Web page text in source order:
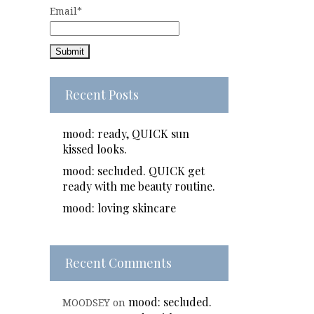
Email*
Recent Posts
mood: ready, QUICK sun
kissed looks.
mood: secluded. QUICK get
ready with me beauty routine.
mood: loving skincare
Recent Comments
MOODSEY on mood: secluded.